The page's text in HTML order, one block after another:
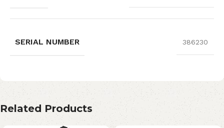
SERIAL NUMBER 386230
Related Products